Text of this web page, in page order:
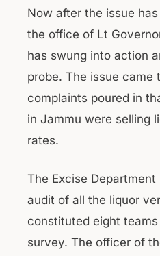
Now after the issue
the office of Lt
has swung into action
probe. The issue came
complaints poured in
in Jammu were selling
rates.
The Excise
audit of all the liquor
constituted eight
survey. The officer of